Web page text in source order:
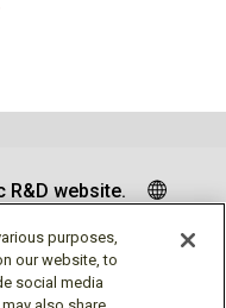
website.
purposes,
our website, to
social media